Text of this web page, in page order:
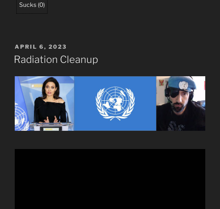
Sucks (0)
POSTED
ON
APRIL 6, 2023
Radiation Cleanup